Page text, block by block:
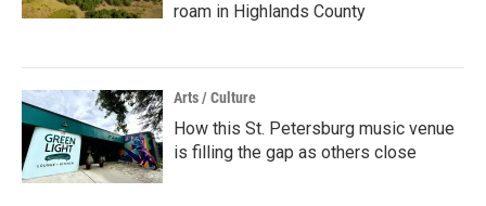
roam in Highlands County
Arts / Culture
How this St. Petersburg music venue
is filling the gap as others close